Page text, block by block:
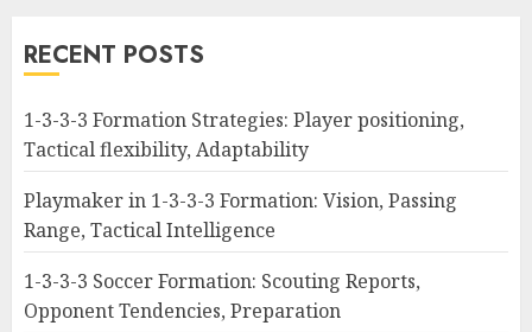
RECENT POSTS
1-3-3-3 Formation Strategies: Player positioning,
Tactical flexibility, Adaptability
Playmaker in 1-3-3-3 Formation: Vision, Passing
Range, Tactical Intelligence
1-3-3-3 Soccer Formation: Scouting Reports,
Opponent Tendencies, Preparation